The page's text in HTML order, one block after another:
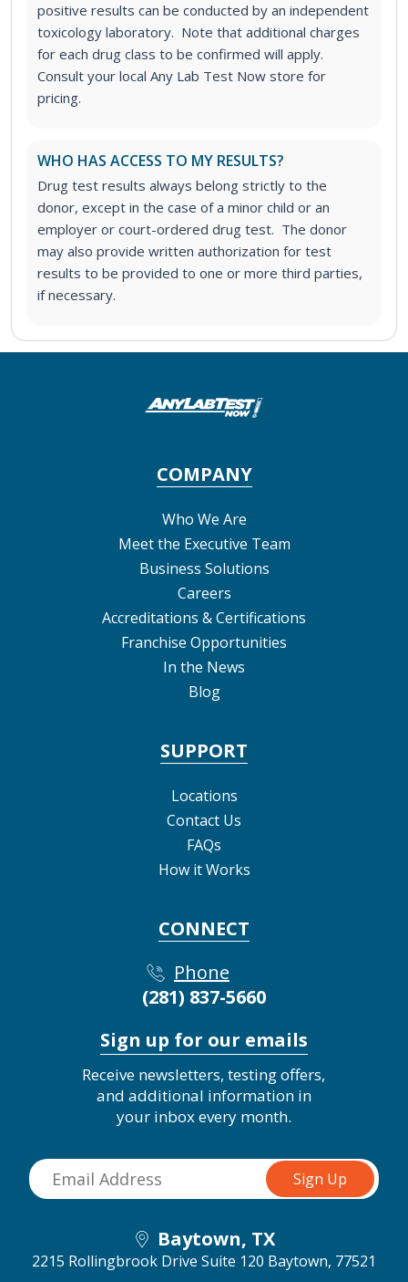
positive results can be conducted by an independent
toxicology laboratory. Note that additional charges
for each drug class to be confirmed will apply.
Consult your local Any Lab Test Now store for
pricing.
WHO HAS ACCESS TO MY RESULTS?
Drug test results always belong strictly to the
donor, except in the case of a minor child or an
employer or court-ordered drug test. The donor
may also provide written authorization for test
results to be provided to one or more third parties,
if necessary.
COMPANY
Who We Are
Meet the Executive Team
Business Solutions
Careers
Accreditations & Certifications
Franchise Opportunities
In the News
Blog
SUPPORT
Locations
Contact Us
FAQs
How it Works
CONNECT
Phone
(281) 837-5660
Sign up for our emails
Receive newsletters, testing offers,
and additional information in
your inbox every month.
Baytown, TX
2215 Rollingbrook Drive Suite 120 Baytown, 77521